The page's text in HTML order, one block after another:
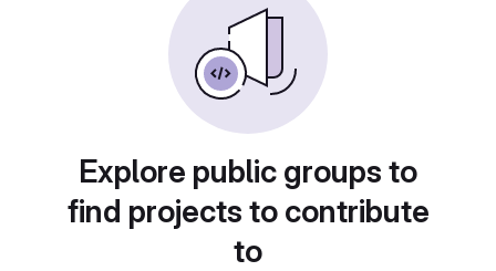
Explore public groups to
find projects to contribute
to